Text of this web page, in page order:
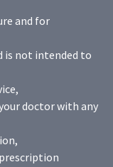
and for
is not intended to
doctor with any